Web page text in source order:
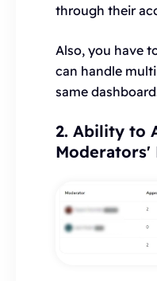
through their
Also, you have
can handle
same
2. Ability to
Moderators'